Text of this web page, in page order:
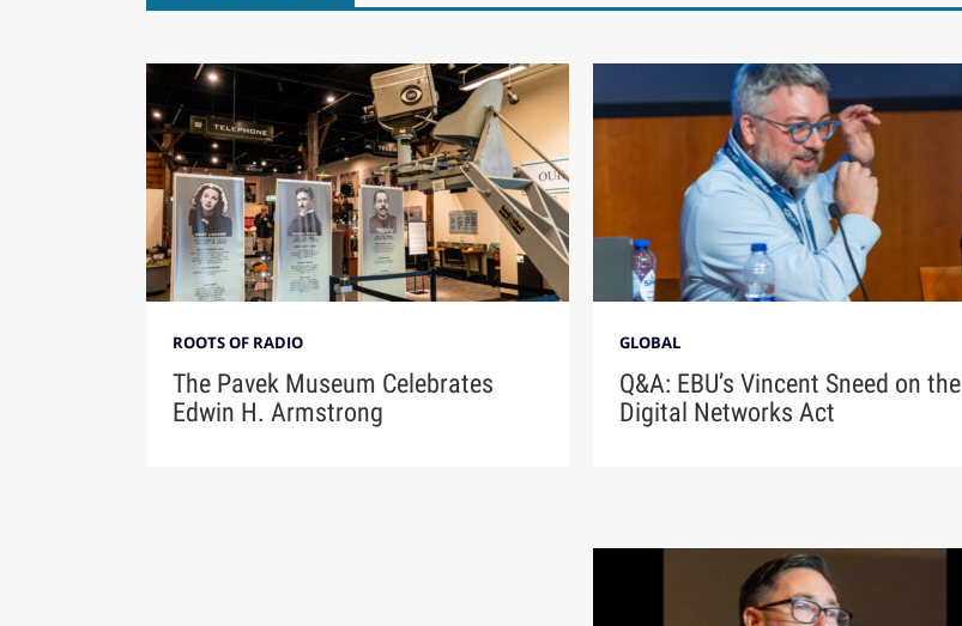
ROOTS OF RADIO
The Pavek Museum Celebrates
Edwin H. Armstrong
GLOBAL
Q&A: EBU’s Vincent Sneed on the
Digital Networks Act